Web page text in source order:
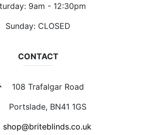
9am - 12:30pm
Sunday: CLOSED
CONTACT
108 Trafalgar Road
Portslade, BN41 1GS
shop@briteblinds.co.uk